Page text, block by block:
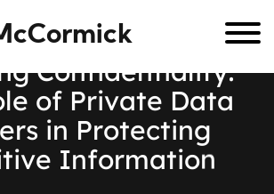
g Confidentiality:
le of Private Data
ers in Protecting
tive Information